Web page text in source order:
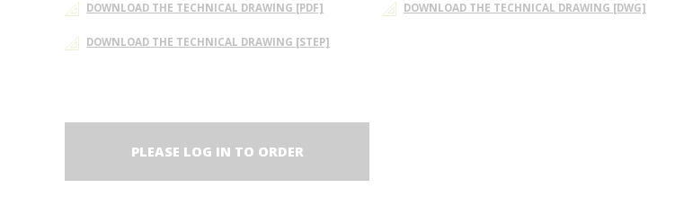
DOWNLOAD THE TECHNICAL DRAWING [PDF] DOWNLOAD THE TECHNICAL DRAWING [DWG]
DOWNLOAD THE TECHNICAL DRAWING [STEP]
PLEASE LOG IN TO ORDER